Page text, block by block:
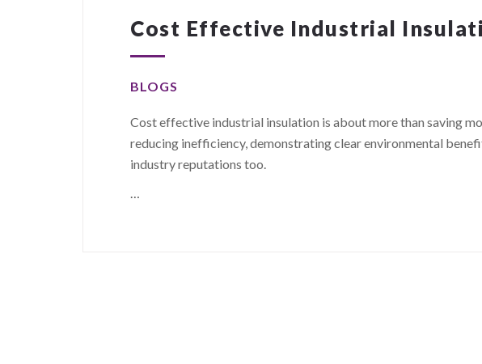
Cost Effective Industrial
BLOGS
Cost effective industrial insulation is about more than saving
reducing inefficiency, demonstrating clear environmental
industry reputations too.